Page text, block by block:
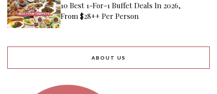
10 Best 1-For-1 Buffet Deals In 2026,
From $28++ Per Person
ABOUT US